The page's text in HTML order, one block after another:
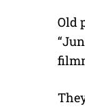
Old